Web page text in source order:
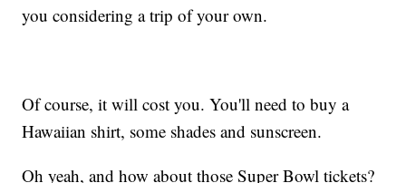
you considering a trip of your own.
Of course, it will cost you. You'll need to buy a
Hawaiian shirt, some shades and sunscreen.
Oh yeah, and how about those Super Bowl tickets?